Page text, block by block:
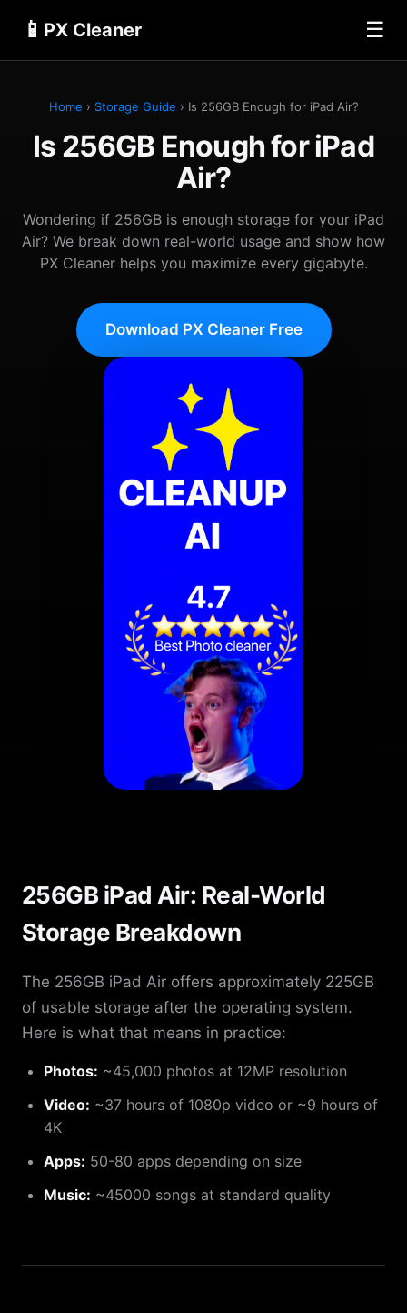
📱 PX Cleaner ☰
Home › Storage Guide › Is 256GB Enough for iPad Air?
Is 256GB Enough for iPad
Air?
Wondering if 256GB is enough storage for your iPad
Air? We break down real-world usage and show how
PX Cleaner helps you maximize every gigabyte.
Download PX Cleaner Free
256GB iPad Air: Real-World
Storage Breakdown
The 256GB iPad Air offers approximately 225GB
of usable storage after the operating system.
Here is what that means in practice:
Photos: ~45,000 photos at 12MP resolution
Video: ~37 hours of 1080p video or ~9 hours of
4K
Apps: 50-80 apps depending on size
Music: ~45000 songs at standard quality